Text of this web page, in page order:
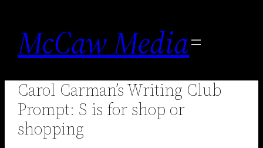
content
McCaw Media
Carol Carman’s Writing Club
Prompt: S is for shop or
shopping